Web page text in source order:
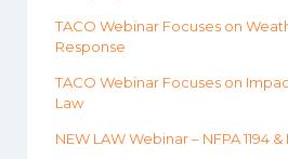
TACO Webinar Focuses on
Response
TACO Webinar Focuses on
Law
NEW LAW Webinar – NFPA 1194